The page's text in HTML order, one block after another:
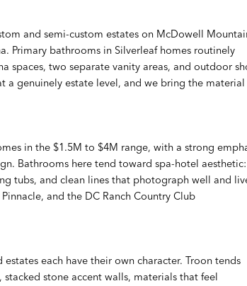
and semi-custom estates on McDowell
Primary bathrooms in Silverleaf homes routinely
spaces, two separate vanity areas, and outdoor
a genuinely estate level, and we bring the material
in the $1.5M to $4M range, with a strong
Bathrooms here tend toward spa-hotel aesthetic:
tubs, and clean lines that photograph well and
and the DC Ranch Country Club
estates each have their own character. Troon tends
stone accent walls, materials that feel